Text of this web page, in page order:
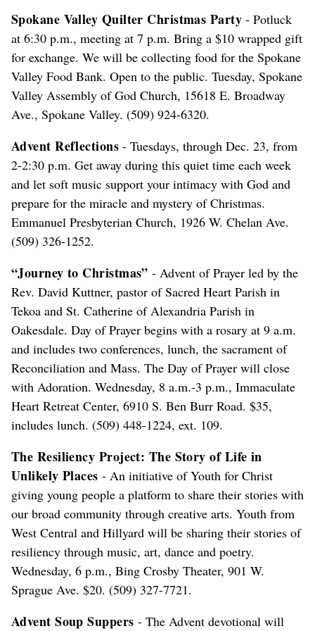
Spokane Valley Quilter Christmas Party - Potluck
at 6:30 p.m., meeting at 7 p.m. Bring a $10 wrapped gift
for exchange. We will be collecting food for the Spokane
Valley Food Bank. Open to the public. Tuesday, Spokane
Valley Assembly of God Church, 15618 E. Broadway
Ave., Spokane Valley. (509) 924-6320.
Advent Reflections - Tuesdays, through Dec. 23, from
2-2:30 p.m. Get away during this quiet time each week
and let soft music support your intimacy with God and
prepare for the miracle and mystery of Christmas.
Emmanuel Presbyterian Church, 1926 W. Chelan Ave.
(509) 326-1252.
“Journey to Christmas” - Advent of Prayer led by the
Rev. David Kuttner, pastor of Sacred Heart Parish in
Tekoa and St. Catherine of Alexandria Parish in
Oakesdale. Day of Prayer begins with a rosary at 9 a.m.
and includes two conferences, lunch, the sacrament of
Reconciliation and Mass. The Day of Prayer will close
with Adoration. Wednesday, 8 a.m.-3 p.m., Immaculate
Heart Retreat Center, 6910 S. Ben Burr Road. $35,
includes lunch. (509) 448-1224, ext. 109.
The Resiliency Project: The Story of Life in
Unlikely Places - An initiative of Youth for Christ
giving young people a platform to share their stories with
our broad community through creative arts. Youth from
West Central and Hillyard will be sharing their stories of
resiliency through music, art, dance and poetry.
Wednesday, 6 p.m., Bing Crosby Theater, 901 W.
Sprague Ave. $20. (509) 327-7721.
Advent Soup Suppers - The Advent devotional will